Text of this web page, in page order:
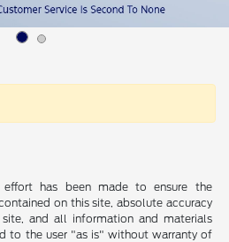
effort has been made to ensure the
on this site, absolute accuracy
and all information and materials
to the user "as is" without warranty of